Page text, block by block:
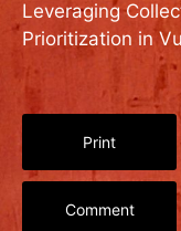
Leveraging
Prioritization in
Print
Comment